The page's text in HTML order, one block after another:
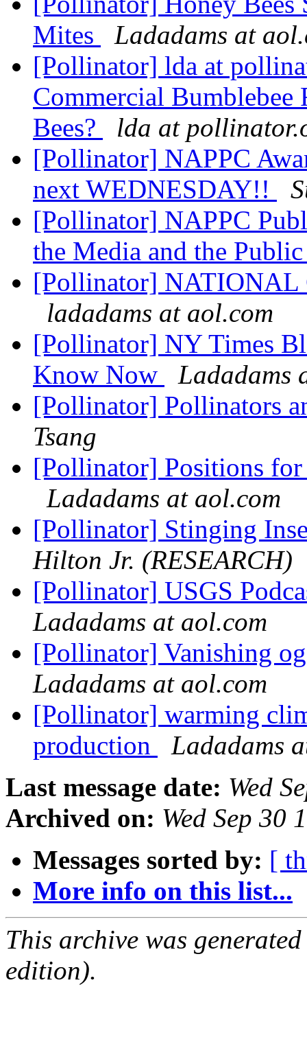
Mites
Ladadams at
[Pollinator] lda at
Commercial
Bees?
lda at
[Pollinator] NAPPC
next WEDNESDAY!!
[Pollinator] NAPPC
the Media and the
[Pollinator]
ladadams at aol.com
[Pollinator] NY Times
Know Now
Ladadams
[Pollinator] Pollinators
Tsang
[Pollinator] Positions for
Ladadams at aol.com
[Pollinator] Stinging
Hilton Jr. (RESEARCH)
[Pollinator] USGS
Ladadams at aol.com
[Pollinator] Vanishing
Ladadams at aol.com
[Pollinator] warming
production
Ladadams
Last message date: Wed
Archived on: Wed Sep 30
Messages sorted by: [
More info on this list...
This archive was
edition).